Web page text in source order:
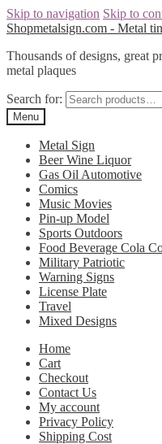
Skip to navigation Skip to
Shopmetalsign.com - Metal
Thousands of designs, great
metal plaques
Search for:
Menu
Metal Sign
Beer Wine Liquor
Gas Oil Automotive
Comics
Music Movies
Pin-up Model
Sports Outdoors
Food Beverage Cola
Military Patriotic
Warning Signs
License Plate
Travel
Mixed Designs
Home
Cart
Checkout
Contact Us
My account
Privacy Policy
Shipping Cost